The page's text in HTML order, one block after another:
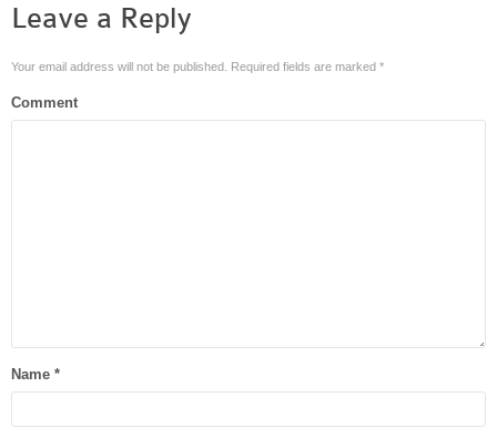
Leave a Reply
Your email address will not be published. Required fields are marked *
Comment
Name *